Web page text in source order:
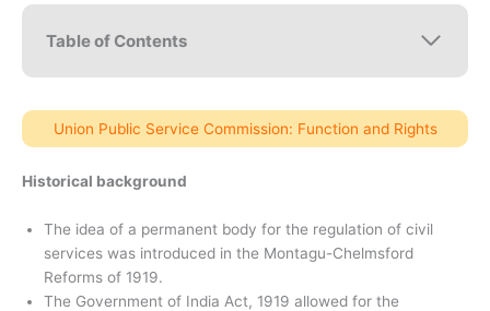
Table of Contents
Union Public Service Commission: Function and Rights
Historical background
The idea of ​​a permanent body for the regulation of civil
services was introduced in the Montagu-Chelmsford
Reforms of 1919.
The Government of India Act, 1919 allowed for the